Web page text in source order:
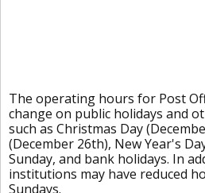
The operating hours for Post
change on public holidays and
such as Christmas Day
(December 26th), New Year's
Sunday, and bank holidays. In
institutions may have reduced
Sundays.